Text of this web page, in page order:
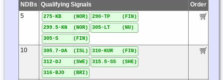
NDBs Qualifying Signals
Order
5
275-KB (NOR)
290-TP (FIN)
299.5-KN (NOR)
305-LT (NU)
305-S (FIN)
10 305.7-DA (ISL)
310-KUR (FIN)
312-DJ (SWE)
315.5-SS (SHE)
316-BJO (BRI)